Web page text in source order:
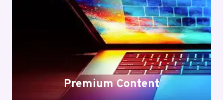
Premium Content